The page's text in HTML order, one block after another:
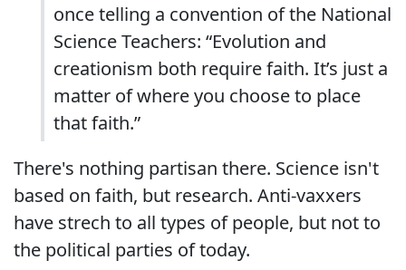
once telling a convention of the National
Science Teachers: “Evolution and
creationism both require faith. It’s just a
matter of where you choose to place
that faith.”
There's nothing partisan there. Science isn't
based on faith, but research. Anti-vaxxers
have strech to all types of people, but not to
the political parties of today.